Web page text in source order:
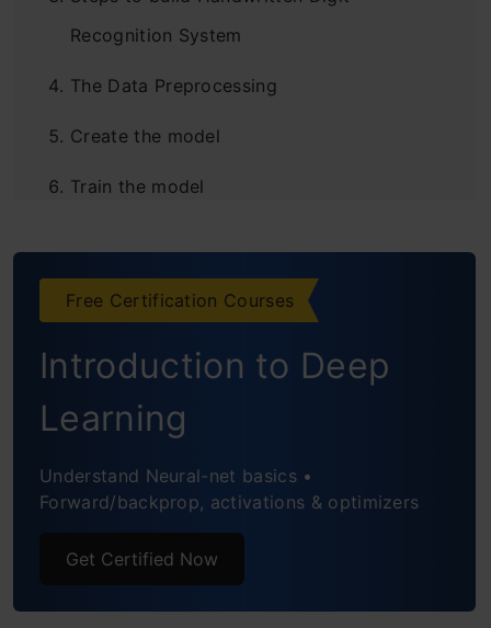
Recognition System
The Data Preprocessing
Create the model
Train the model
Free Certification Courses
Introduction to Deep
Learning
Understand Neural-net basics •
Forward/backprop, activations & optimizers
Get Certified Now